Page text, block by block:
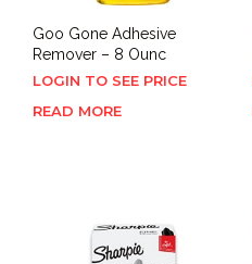
Goo Gone Adhesive
Remover – 8 Ounc
LOGIN TO SEE PRICE
READ MORE